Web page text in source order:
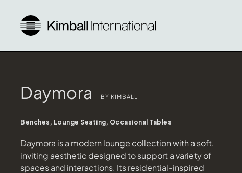
Daymora BY KIMBALL
Benches, Lounge Seating, Occasional Tables
Daymora is a modern lounge collection with a soft,
inviting aesthetic designed to support a variety of
spaces and interactions. Its residential-inspired